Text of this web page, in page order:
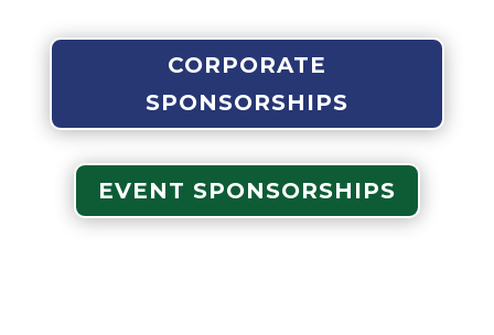
CORPORATE
SPONSORSHIPS
EVENT SPONSORSHIPS